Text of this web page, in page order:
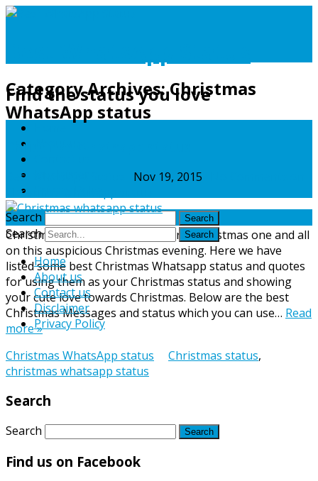
Find the status you love
Search
Search
Home
About us
Contact us
Disclaimer
Privacy Policy
Category Archives:Christmas
WhatsApp status
Christmas Whatsapp status
Best WhatsApp Status Nov 19, 2015
Christmas Whatsapp status
Christmas WhatsApp status: Merry Christmas one and all
on this auspicious Christmas evening. Here we have
listed some best Christmas Whatsapp status and quotes
for using them as your Christmas status and showing
your cute love towards Christmas. Below are the best
Christmas Messages and status which you can use… Read
more »
Christmas WhatsApp status
Christmas status,
christmas whatsapp status
Search
Search
Find us on Facebook